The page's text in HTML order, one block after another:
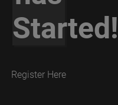
Started!
Register Here